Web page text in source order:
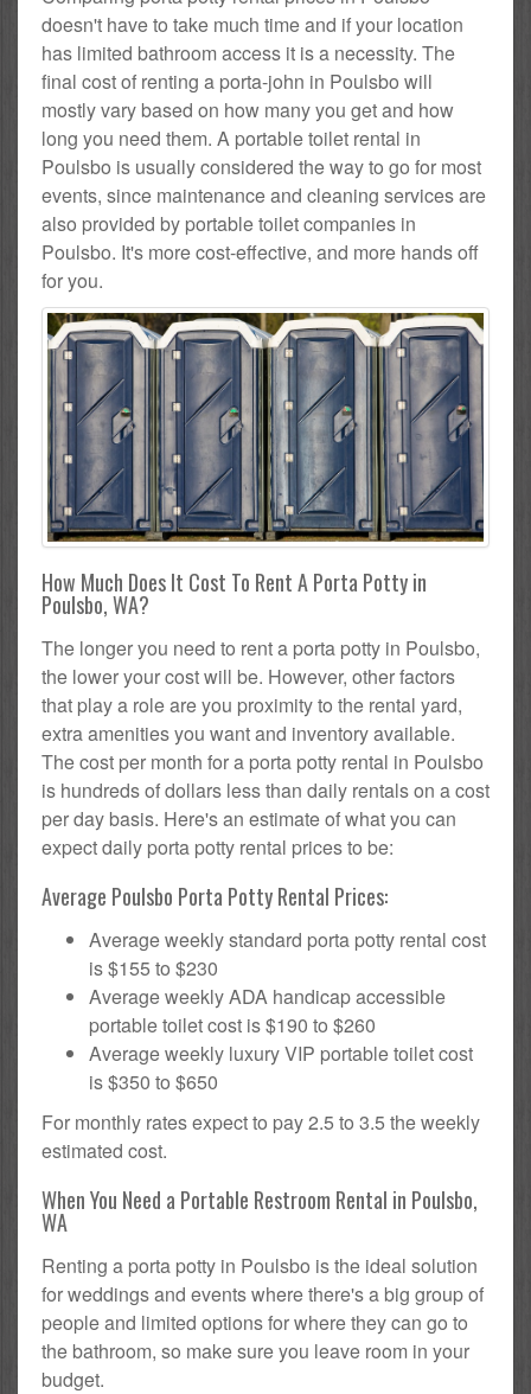
doesn't have to take much time and if your location
has limited bathroom access it is a necessity. The
final cost of renting a porta-john in Poulsbo will
mostly vary based on how many you get and how
long you need them. A portable toilet rental in
Poulsbo is usually considered the way to go for most
events, since maintenance and cleaning services are
also provided by portable toilet companies in
Poulsbo. It's more cost-effective, and more hands off
for you.
How Much Does It Cost To Rent A Porta Potty in
Poulsbo, WA?
The longer you need to rent a porta potty in Poulsbo,
the lower your cost will be. However, other factors
that play a role are you proximity to the rental yard,
extra amenities you want and inventory available.
The cost per month for a porta potty rental in Poulsbo
is hundreds of dollars less than daily rentals on a cost
per day basis. Here's an estimate of what you can
expect daily porta potty rental prices to be:
Average Poulsbo Porta Potty Rental Prices:
Average weekly standard porta potty rental cost
is $155 to $230
Average weekly ADA handicap accessible
portable toilet cost is $190 to $260
Average weekly luxury VIP portable toilet cost
is $350 to $650
For monthly rates expect to pay 2.5 to 3.5 the weekly
estimated cost.
When You Need a Portable Restroom Rental in Poulsbo,
WA
Renting a porta potty in Poulsbo is the ideal solution
for weddings and events where there's a big group of
people and limited options for where they can go to
the bathroom, so make sure you leave room in your
budget.